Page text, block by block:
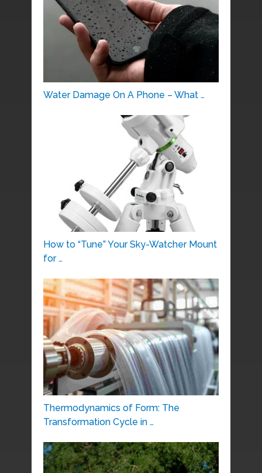
Water Damage On A Phone – What …
How to “Tune” Your Sky-Watcher Mount
for …
Thermodynamics of Form: The
Transformation Cycle in …